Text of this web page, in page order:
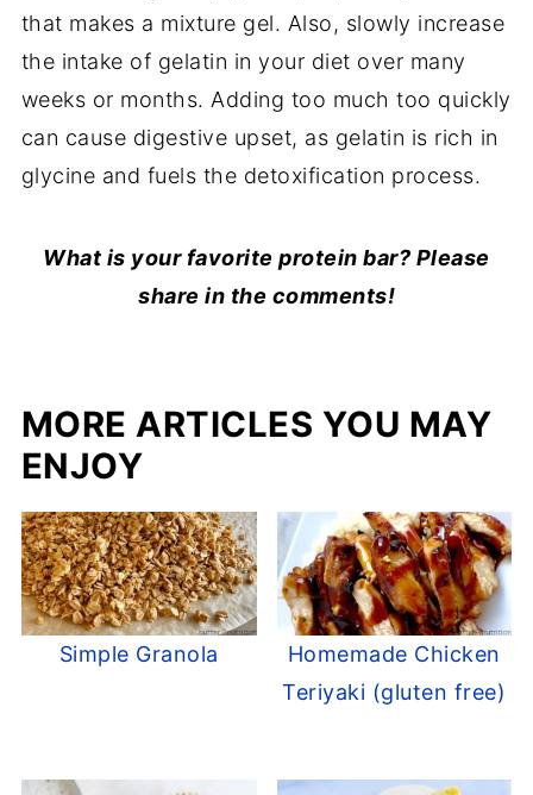
that makes a mixture gel. Also, slowly increase
the intake of gelatin in your diet over many
weeks or months. Adding too much too quickly
can cause digestive upset, as gelatin is rich in
glycine and fuels the detoxification process.
What is your favorite protein bar? Please
share in the comments!
MORE ARTICLES YOU MAY
ENJOY
Simple Granola
Homemade Chicken
Teriyaki (gluten free)